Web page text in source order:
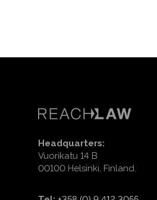
Headquarters:
Vuorikatu 14 B
00100 Helsinki, Finland.